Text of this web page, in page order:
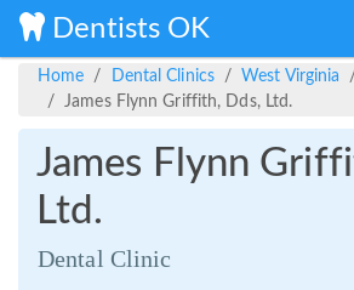
Dentists OK
Home Dental Clinics West Virginia
James Flynn Griffith, Dds, Ltd.
James Flynn
Ltd.
Dental Clinic